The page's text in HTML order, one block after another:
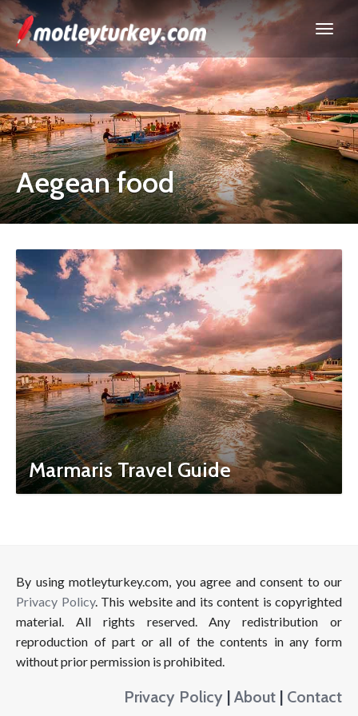
Aegean food
Marmaris Travel Guide
By using motleyturkey.com, you agree and consent to our
Privacy Policy. This website and its content is copyrighted
material. All rights reserved. Any redistribution or
reproduction of part or all of the contents in any form
without prior permission is prohibited.
Privacy Policy | About | Contact